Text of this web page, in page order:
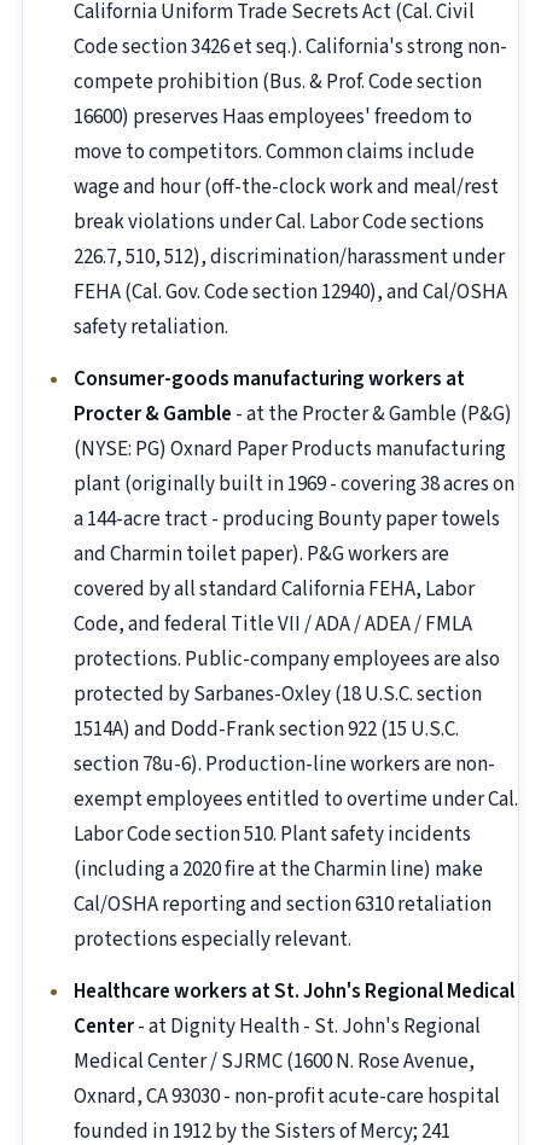
California Uniform Trade Secrets Act (Cal. Civil
Code section 3426 et seq.). California's strong non-
compete prohibition (Bus. & Prof. Code section
16600) preserves Haas employees' freedom to
move to competitors. Common claims include
wage and hour (off-the-clock work and meal/rest
break violations under Cal. Labor Code sections
226.7, 510, 512), discrimination/harassment under
FEHA (Cal. Gov. Code section 12940), and Cal/OSHA
safety retaliation.
Consumer-goods manufacturing workers at
Procter & Gamble - at the Procter & Gamble (P&G)
(NYSE: PG) Oxnard Paper Products manufacturing
plant (originally built in 1969 - covering 38 acres on
a 144-acre tract - producing Bounty paper towels
and Charmin toilet paper). P&G workers are
covered by all standard California FEHA, Labor
Code, and federal Title VII / ADA / ADEA / FMLA
protections. Public-company employees are also
protected by Sarbanes-Oxley (18 U.S.C. section
1514A) and Dodd-Frank section 922 (15 U.S.C.
section 78u-6). Production-line workers are non-
exempt employees entitled to overtime under Cal.
Labor Code section 510. Plant safety incidents
(including a 2020 fire at the Charmin line) make
Cal/OSHA reporting and section 6310 retaliation
protections especially relevant.
Healthcare workers at St. John's Regional Medical
Center- at Dignity Health - St. John's Regional
Medical Center / SJRMC (1600 N. Rose Avenue,
Oxnard, CA 93030 - non-profit acute-care hospital
founded in 1912 by the Sisters of Mercy; 241